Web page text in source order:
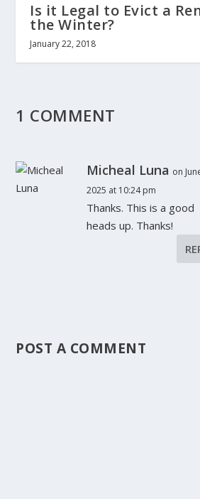
Is it Legal to Evict a
the Winter?
January 22, 2018
1 COMMENT
Micheal Luna on
2025 at 10:24 pm
Thanks. This is a good
heads up. Thanks!
POST A COMMENT